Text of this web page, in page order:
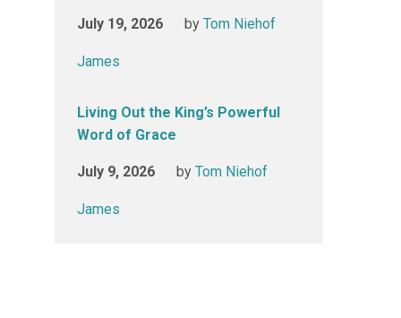
July 19, 2026 by Tom Niehof
James
Living Out the King’s Powerful
Word of Grace
July 9, 2026 by Tom Niehof
James